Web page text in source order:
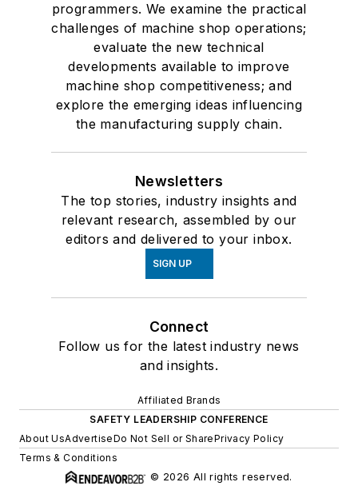
programmers. We examine the practical
challenges of machine shop operations;
evaluate the new technical
developments available to improve
machine shop competitiveness; and
explore the emerging ideas influencing
the manufacturing supply chain.
Newsletters
The top stories, industry insights and
relevant research, assembled by our
editors and delivered to your inbox.
SIGN UP
Connect
Follow us for the latest industry news
and insights.
Affiliated Brands
SAFETY LEADERSHIP CONFERENCE
About UsAdvertiseDo Not Sell or SharePrivacy Policy
Terms & Conditions
© 2026 All rights reserved.